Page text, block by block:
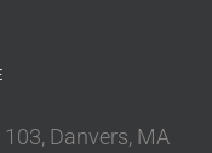
Danvers, MA